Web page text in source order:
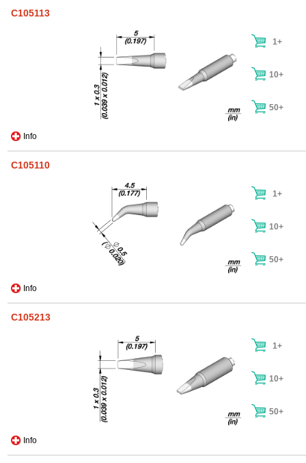
C105113
Info
1+
10+
50+
C105110
Info
1+
10+
50+
C105213
Info
1+
10+
50+